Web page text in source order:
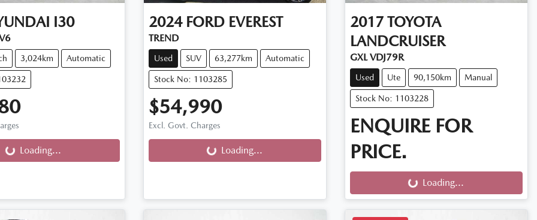
I30
3,024km Automatic
Loading...
2024 FORD EVEREST
TREND
Used SUV 63,277km Automatic
Stock No: 1103285
$54,990
Excl. Govt. Charges
Loading... Loading...
2017 TOYOTA
LANDCRUISER
GXL VDJ79R
Used Ute 90,150km Manual
Stock No: 1103228
ENQUIRE FOR
PRICE.
Loading... Loading...